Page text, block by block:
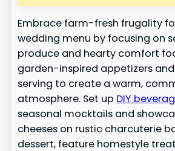
Embrace farm-fresh frugality
wedding menu by focusing on
produce and hearty comfort
garden-inspired appetizers
serving to create a warm,
atmosphere. Set up DIY
seasonal mocktails and
cheeses on rustic charcuterie
dessert, feature homestyle